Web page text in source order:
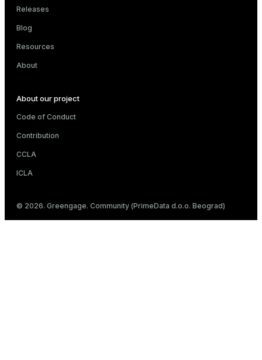
Releases
Blog
Resources
About
About our project
Code of Conduct
Contribution
CCLA
ICLA
© 2026. Greengage. Community (PrimeData d.o.o. Beograd)